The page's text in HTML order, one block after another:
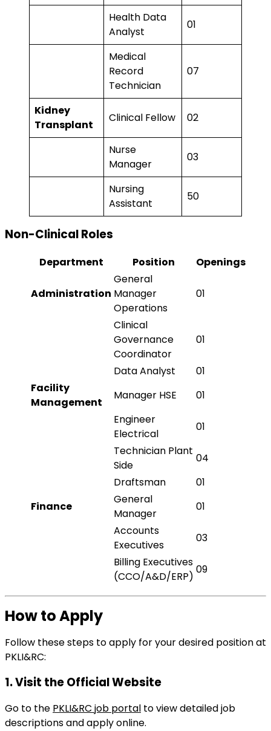
Health Data
Analyst
01
Medical
Record
Technician
07
Kidney
Transplant
Clinical Fellow 02
Nurse
Manager
03
Nursing
Assistant
50
Non-Clinical Roles
Department Position Openings
Administration
General
Manager
Operations
01
Clinical
Governance
Coordinator
01
Data Analyst
01
Facility
Management
Manager HSE
01
Engineer
Electrical
01
Technician Plant
Side
04
Draftsman
01
Finance
General
Manager
01
Accounts
Executives
03
Billing Executives
(CCO/A&D/ERP)
09
How to Apply
Follow these steps to apply for your desired position at
PKLI&RC:
1.Visit the Official Website
Go to the PKLI&RC job portal to view detailed job
descriptions and apply online.